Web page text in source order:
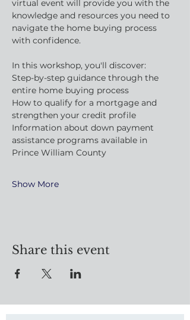
virtual event will provide you with the
knowledge and resources you need to
navigate the home buying process
with confidence.
In this workshop, you'll discover:
Step-by-step guidance through the
entire home buying process
How to qualify for a mortgage and
strengthen your credit profile
Information about down payment
assistance programs available in
Prince William County
Show More
Share this event